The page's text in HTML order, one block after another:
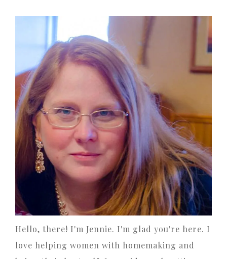
Hello, there! I'm Jennie. I'm glad you're here. I
love helping women with homemaking and